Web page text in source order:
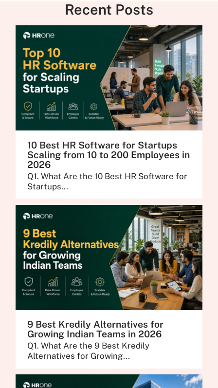
Recent Posts
10 Best HR Software for Startups
Scaling from 10 to 200 Employees in
2026
Q1. What Are the 10 Best HR Software for
Startups...
9 Best Kredily Alternatives for
Growing Indian Teams in 2026
Q1. What Are the 9 Best Kredily
Alternatives for Growing...